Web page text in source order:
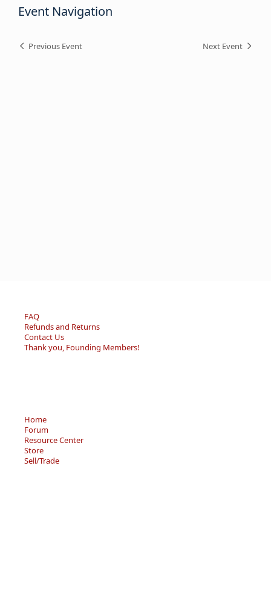
Event Navigation
Previous Event Next Event
FAQ
Refunds and Returns
Contact Us
Thank you, Founding Members!
Home
Forum
Resource Center
Store
Sell/Trade